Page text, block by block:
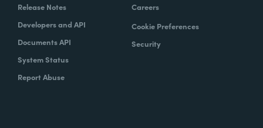
Release Notes
Developers and API
Documents API
System Status
Report Abuse
Careers
Cookie Preferences
Security